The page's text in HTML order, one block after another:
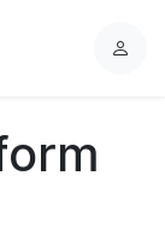
L